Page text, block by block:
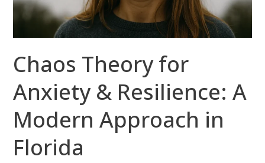
Chaos Theory for
Anxiety & Resilience: A
Modern Approach in
Florida
Approach